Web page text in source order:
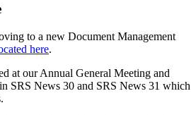
to a new Document Management
here.
at our Annual General Meeting and
SRS News 30 and SRS News 31 which